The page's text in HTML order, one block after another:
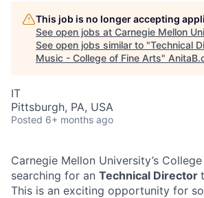
This job is no longer accepting
See open jobs at Carnegie Mellon
See open jobs similar to "Technical
Music - College of Fine Arts"
IT
Pittsburgh, PA, USA
Posted 6+ months ago
Carnegie Mellon University’s
searching for an Technical Director
This is an exciting opportunity for